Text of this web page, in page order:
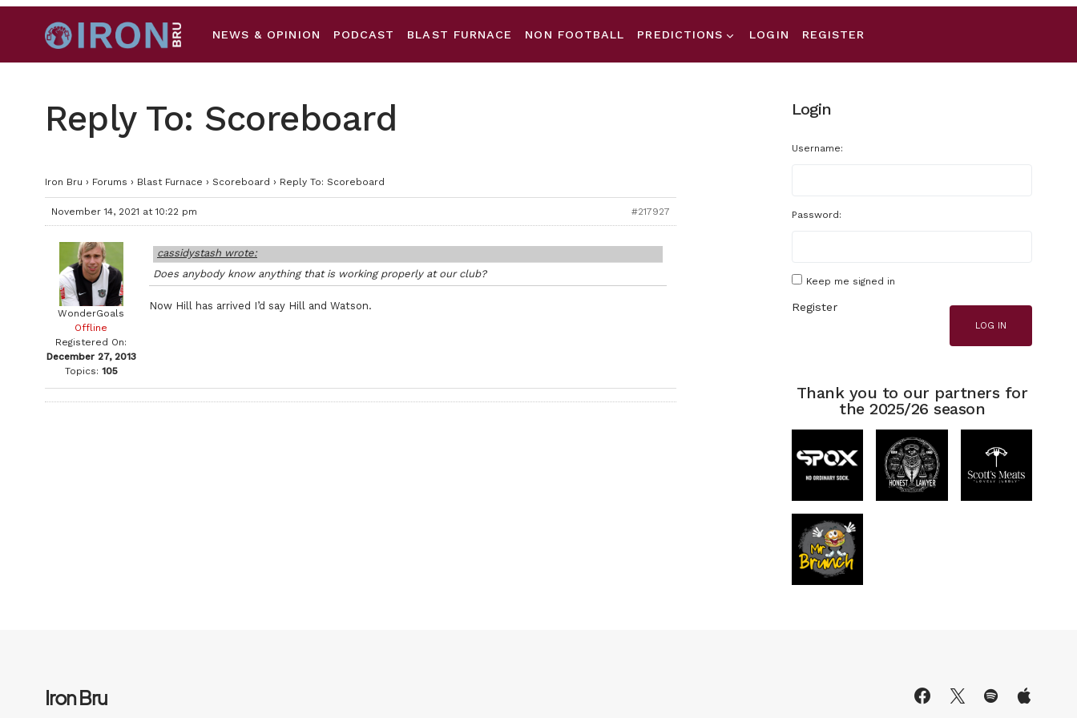
NEWS & OPINION PODCAST BLAST FURNACE NON FOOTBALL PREDICTIONS LOGIN REGISTER
Reply To: Scoreboard
Iron Bru › Forums › Blast Furnace › Scoreboard › Reply To: Scoreboard
November 14, 2021 at 10:22 pm #217927
WonderGoals
Offline
Registered On:
December 27, 2013
Topics: 105
cassidystash wrote:
Does anybody know anything that is working properly at our club?
Now Hill has arrived I’d say Hill and Watson.
Login
Username:
Password:
Keep me signed in
LOG IN
Register
Thank you to our partners for
the 2025/26 season
Iron Bru